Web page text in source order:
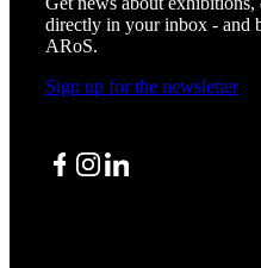
directly in your inbox - and
ARoS.
Sign up for the newsletter
Facebook
Instagram
LinkedIn